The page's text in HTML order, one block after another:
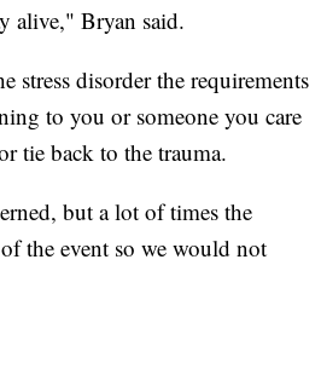
alive," Bryan said.
disorder the requirements
to you or someone you care
tie back to the trauma.
but a lot of times the
the event so we would not